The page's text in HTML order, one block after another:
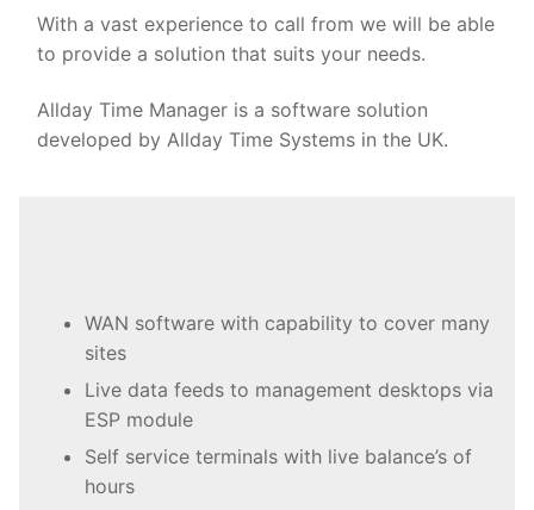
With a vast experience to call from we will be able
to provide a solution that suits your needs.
Allday Time Manager is a software solution
developed by Allday Time Systems in the UK.
WAN software with capability to cover many
sites
Live data feeds to management desktops via
ESP module
Self service terminals with live balance’s of
hours